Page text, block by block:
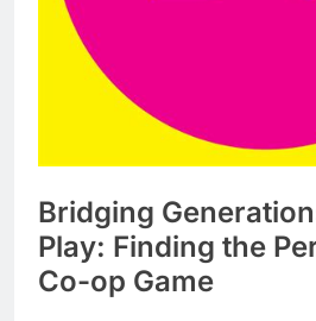
Bridging
Play: Finding the
Co-op Game